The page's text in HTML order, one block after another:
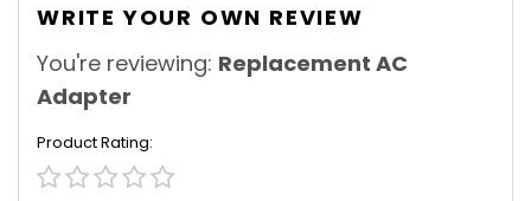
WRITE YOUR OWN REVIEW
You're reviewing: Replacement AC
Adapter
Product Rating
12
3
4
5